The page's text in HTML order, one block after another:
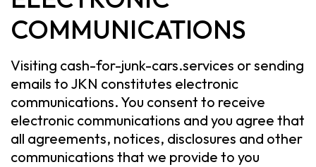
COMMUNICATIONS
Visiting cash-for-junk-cars.services or sending
emails to JKN constitutes electronic
communications. You consent to receive
electronic communications and you agree that
all agreements, notices, disclosures and other
communications that we provide to you